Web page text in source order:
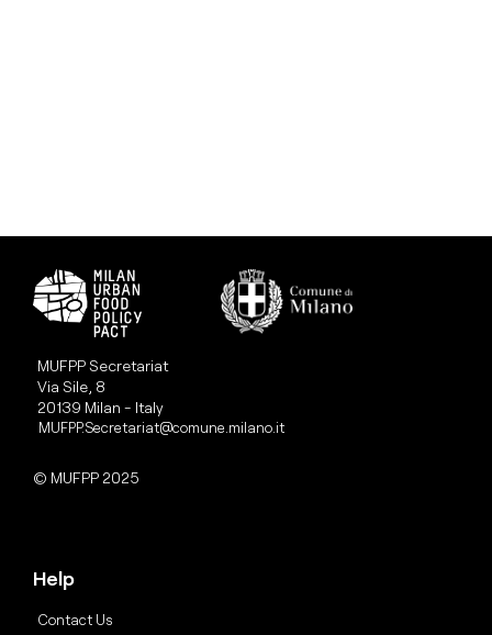
MUFPP Secretariat
Via Sile, 8
20139 Milan - Italy
MUFPP.Secretariat@comune.milano.it
© MUFPP 2025
Help
Contact Us